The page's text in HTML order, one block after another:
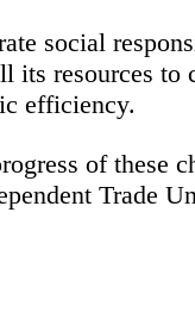
social
its resources
efficiency.
of these
Trade